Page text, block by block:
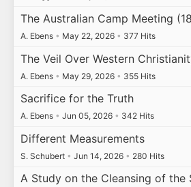
The Australian Camp Meeting
A. Ebens • May 22, 2026 • 377 Hits
The Veil Over Western
A. Ebens • May 29, 2026 • 355 Hits
Sacrifice for the Truth
A. Ebens • Jun 05, 2026 • 342 Hits
Different Measurements
S. Schubert • Jun 14, 2026 • 280 Hits
A Study on the Cleansing of the